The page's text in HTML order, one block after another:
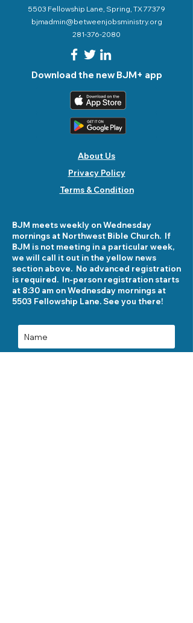
5503 Fellowship Lane, Spring, TX 77379
bjmadmin@betweenjobsministry.org
281-376-2080
Download the new BJM+ app
About Us
Privacy Policy
Terms & Condition
BJM meets weekly on Wednesday
mornings at Northwest Bible Church. If
BJM is not meeting in a particular week,
we will call it out in the yellow news
section above. No advanced registration
is required. In-person registration starts
at 8:30 am on Wednesday mornings at
5503 Fellowship Lane. See you there!